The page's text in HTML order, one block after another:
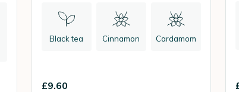
Black tea Cinnamon Cardamom
£9.60